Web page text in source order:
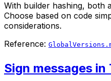
With builder hashing, both
Choose based on code
considerations.
Reference:
Sign messages